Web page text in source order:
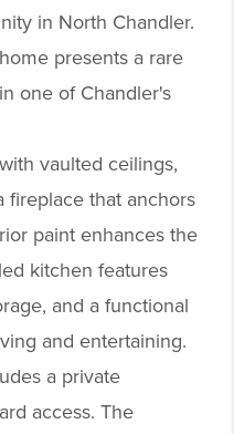
in North Chandler.
presents a rare
one of Chandler's
vaulted ceilings,
fireplace that anchors
paint enhances the
kitchen features
and a functional
and entertaining.
a private
access. The